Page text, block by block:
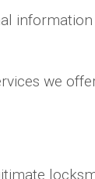
we